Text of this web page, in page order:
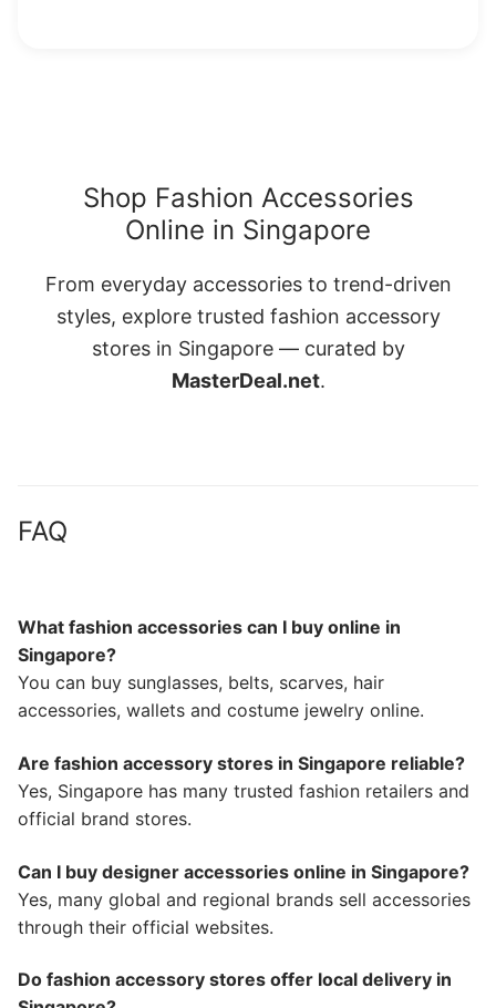
Shop Fashion Accessories
Online in Singapore
From everyday accessories to trend-driven
styles, explore trusted fashion accessory
stores in Singapore — curated by
MasterDeal.net.
FAQ
What fashion accessories can I buy online in
Singapore?
You can buy sunglasses, belts, scarves, hair
accessories, wallets and costume jewelry online.
Are fashion accessory stores in Singapore reliable?
Yes, Singapore has many trusted fashion retailers and
official brand stores.
Can I buy designer accessories online in Singapore?
Yes, many global and regional brands sell accessories
through their official websites.
Do fashion accessory stores offer local delivery in